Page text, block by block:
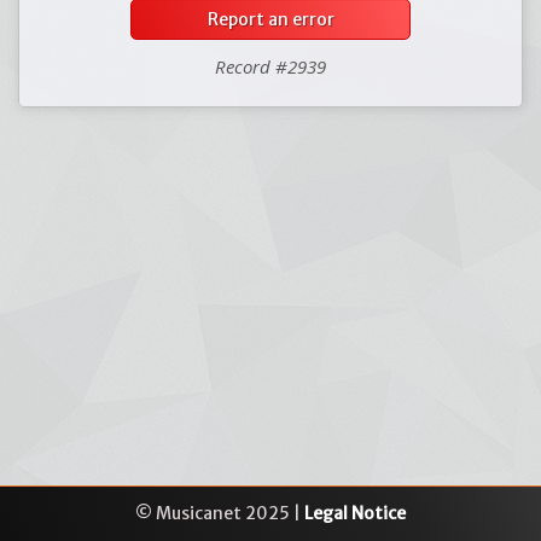
Report an error
Record #2939
© Musicanet 2025 | Legal Notice